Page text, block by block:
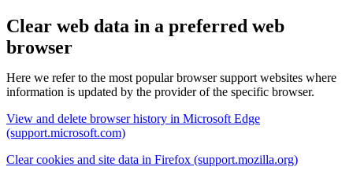
Clear web data in a preferred web
browser
Here we refer to the most popular browser support websites where
information is updated by the provider of the specific browser.
View and delete browser history in Microsoft Edge
(support.microsoft.com)
Clear cookies and site data in Firefox (support.mozilla.org)